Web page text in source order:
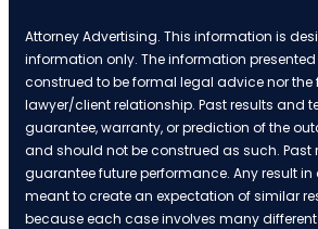
Attorney Advertising. This information is
information only. The information
construed to be formal legal advice nor the
lawyer/client relationship. Past results and
guarantee, warranty, or prediction of the
and should not be construed as such. Past
guarantee future performance. Any result
meant to create an expectation of similar
because each case involves many different